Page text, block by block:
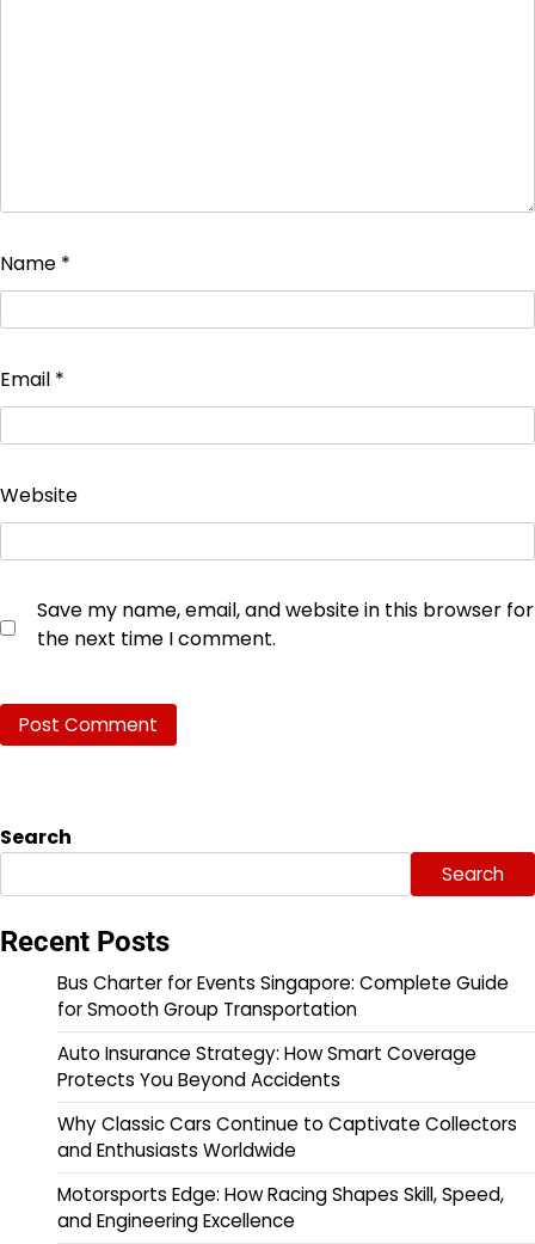
Name *
Email *
Website
Save my name, email, and website in this browser for
the next time I comment.
Search
Search
Recent Posts
Bus Charter for Events Singapore: Complete Guide
for Smooth Group Transportation
Auto Insurance Strategy: How Smart Coverage
Protects You Beyond Accidents
Why Classic Cars Continue to Captivate Collectors
and Enthusiasts Worldwide
Motorsports Edge: How Racing Shapes Skill, Speed,
and Engineering Excellence